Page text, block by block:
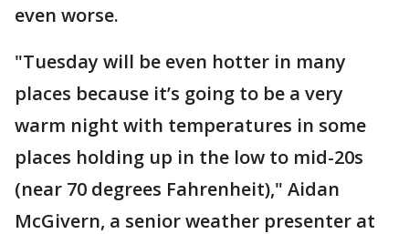
even worse.
"Tuesday will be even hotter in many
places because it’s going to be a very
warm night with temperatures in some
places holding up in the low to mid-20s
(near 70 degrees Fahrenheit)," Aidan
McGivern, a senior weather presenter at